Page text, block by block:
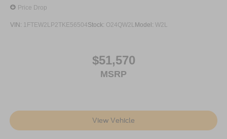
Price Drop
VIN: 1FTEW2LP2TKE56504Stock: O24QW2L Model: W2L
$51,570
MSRP
View Vehicle